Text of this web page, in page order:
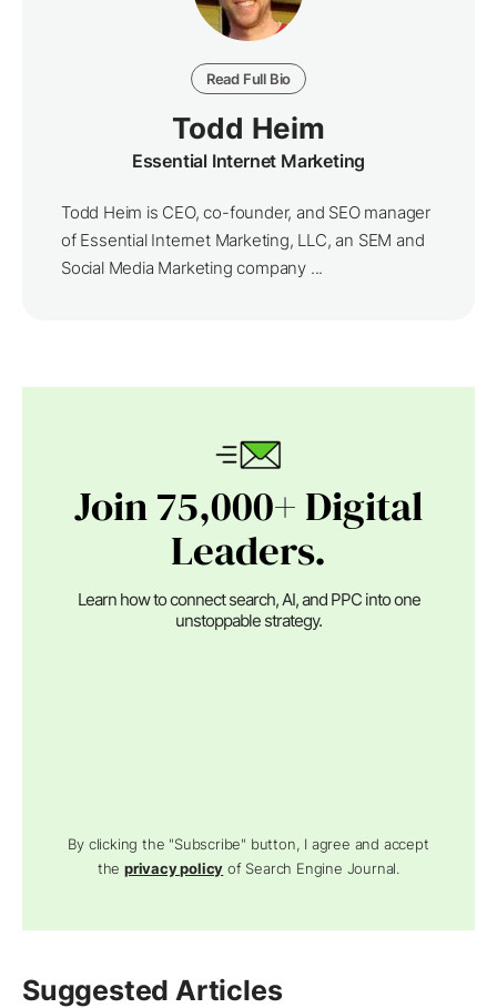
Read Full Bio
Todd Heim
Essential Internet Marketing
Todd Heim is CEO, co-founder, and SEO manager
of Essential Internet Marketing, LLC, an SEM and
Social Media Marketing company ...
Join 75,000+ Digital
Leaders.
Learn how to connect search, AI, and PPC into one
unstoppable strategy.
By clicking the "Subscribe" button, I agree and accept
theprivacy policy of Search Engine Journal.
Suggested Articles